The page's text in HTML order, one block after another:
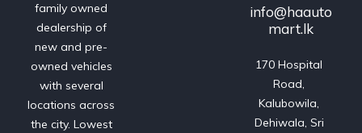
family owned
dealership of
new and pre-
owned vehicles
with several
locations across
the city. Lowest
info@haauto
mart.lk
170 Hospital
Road,
Kalubowila,
Dehiwala, Sri